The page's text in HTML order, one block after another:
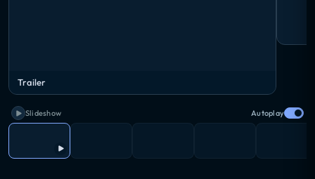
Trailer
Slideshow Autoplay